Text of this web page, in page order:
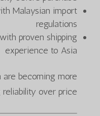
Malaysian import
regulations
proven shipping
experience to Asia
are becoming more
over price.